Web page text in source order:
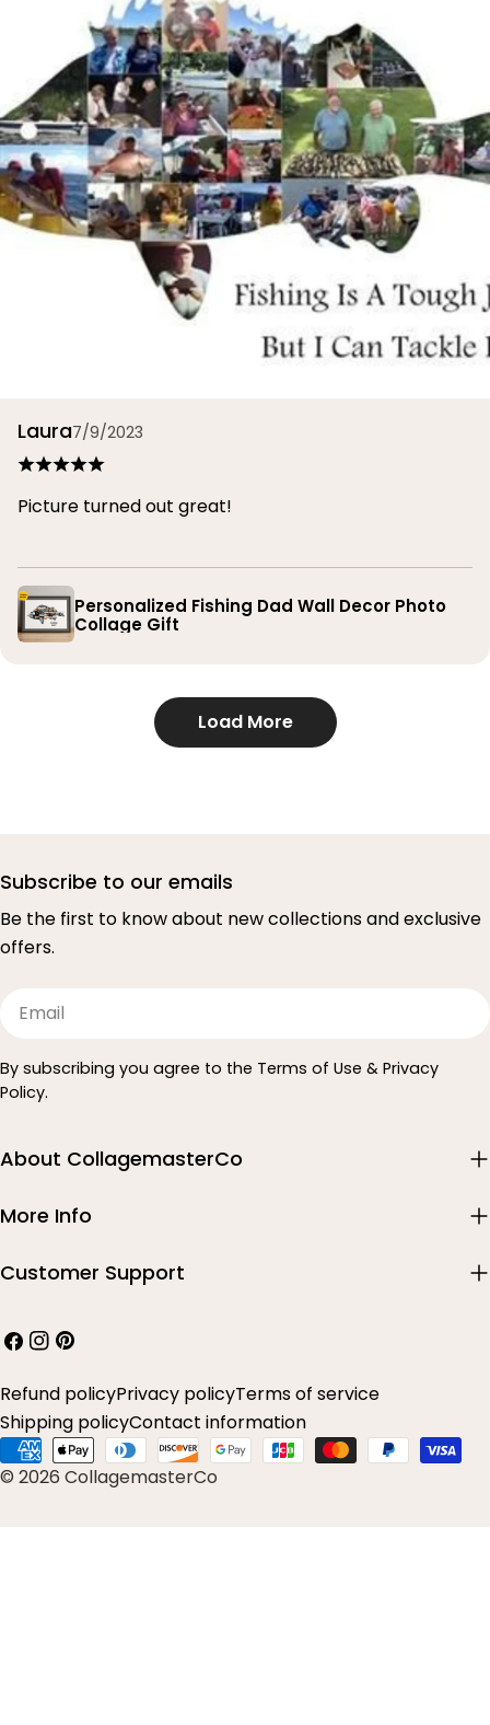
Laura7/9/2023
Picture turned out great!
Personalized Fishing Dad Wall Decor Photo
Collage Gift
Load More
Subscribe to our emails
Be the first to know about new collections and exclusive
offers.
Email
By subscribing you agree to the Terms of Use & Privacy
Policy.
About CollagemasterCo
More Info
Customer Support
Facebook
Instagram
Pinterest
© 2026 CollagemasterCo
Refund policyPrivacy policyTerms of service
Shipping policyContact information
Payment
methods